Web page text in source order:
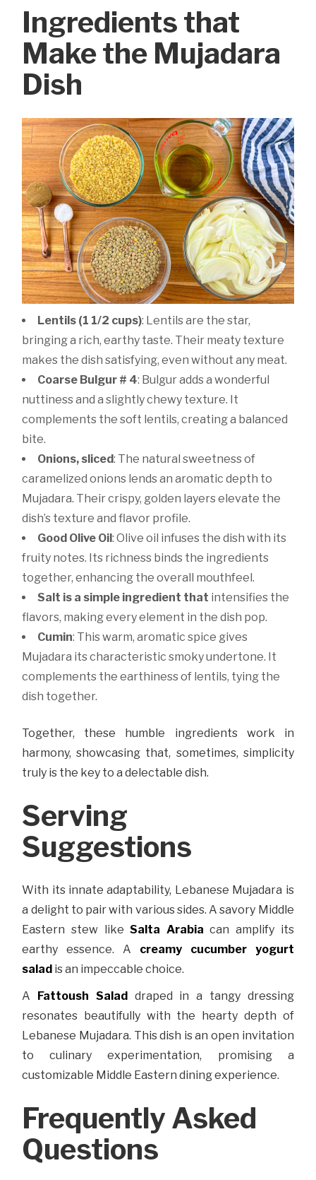
Ingredients that
Make the Mujadara
Dish
Lentils (1 1/2 cups): Lentils are the star,
bringing a rich, earthy taste. Their meaty texture
makes the dish satisfying, even without any meat.
Coarse Bulgur # 4: Bulgur adds a wonderful
nuttiness and a slightly chewy texture. It
complements the soft lentils, creating a balanced
bite.
Onions, sliced: The natural sweetness of
caramelized onions lends an aromatic depth to
Mujadara. Their crispy, golden layers elevate the
dish’s texture and flavor profile.
Good Olive Oil: Olive oil infuses the dish with its
fruity notes. Its richness binds the ingredients
together, enhancing the overall mouthfeel.
Salt is a simple ingredient that intensifies the
flavors, making every element in the dish pop.
Cumin: This warm, aromatic spice gives
Mujadara its characteristic smoky undertone. It
complements the earthiness of lentils, tying the
dish together.
Together, these humble ingredients work in
harmony, showcasing that, sometimes, simplicity
truly is the key to a delectable dish.
Serving
Suggestions
With its innate adaptability, Lebanese Mujadara is
a delight to pair with various sides. A savory Middle
Eastern stew like Salta Arabia can amplify its
earthy essence. A creamy cucumber yogurt
salad is an impeccable choice.
A Fattoush Saladdraped in a tangy dressing
resonates beautifully with the hearty depth of
Lebanese Mujadara. This dish is an open invitation
to culinary experimentation, promising a
customizable Middle Eastern dining experience.
Frequently Asked
Questions